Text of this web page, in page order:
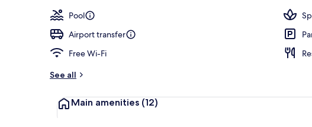
Pool
Airport transfer
Free Wi-Fi
See all
Main amenities (12)